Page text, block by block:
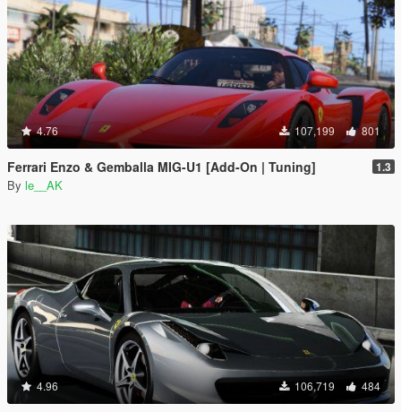
4.76 107,199 801
Ferrari Enzo & Gemballa MIG-U1 [Add-On | Tuning] 1.3
By le__AK
4.96 106,719 484